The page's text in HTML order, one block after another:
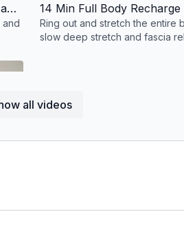
all videos
22 Min Strong Arms & Core with Hand & Wrist Weights & Small Ball
and
Ring out and stretch the entire
slow deep stretch and fascia